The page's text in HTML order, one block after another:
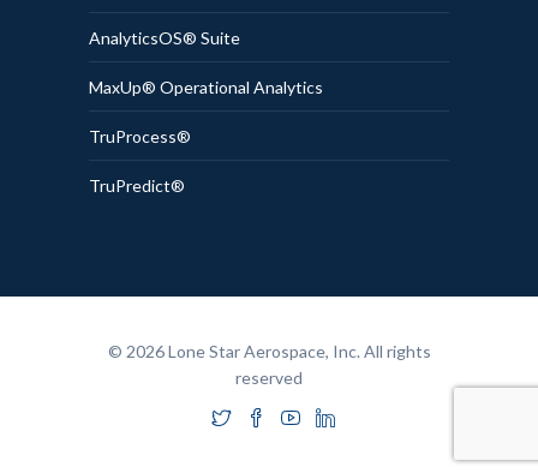
AnalyticsOS® Suite
MaxUp® Operational Analytics
TruProcess®
TruPredict®
© 2026 Lone Star Aerospace, Inc. All rights
reserved